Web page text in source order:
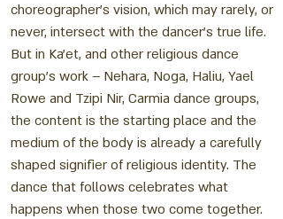
choreographer’s vision, which may rarely, or
never, intersect with the dancer’s true life.
But in Ka’et, and other religious dance
group’s work – Nehara, Noga, Haliu, Yael
Rowe and Tzipi Nir, Carmia dance groups,
the content is the starting place and the
medium of the body is already a carefully
shaped signifier of religious identity. The
dance that follows celebrates what
happens when those two come together.